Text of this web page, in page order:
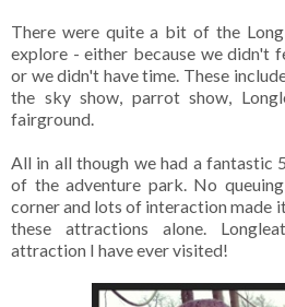
There were quite a bit of the
explore - either because we didn't
or we didn't have time. These
the sky show, parrot show,
fairground.
All in all though we had a fantastic
of the adventure park. No
corner and lots of interaction made
these attractions alone.
attraction I have ever visited!